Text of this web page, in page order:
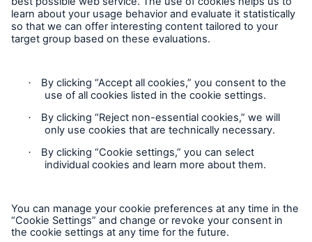
Privacy Statement
Cookie Settings
Legal Notice
Accessibility mode